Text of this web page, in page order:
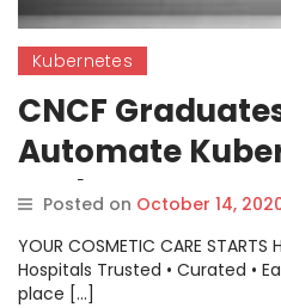
Kubernetes
CNCF
Automate
Tasks
Posted on October 14,
YOUR COSMETIC CARE
Hospitals Trusted • Curated •
place […]